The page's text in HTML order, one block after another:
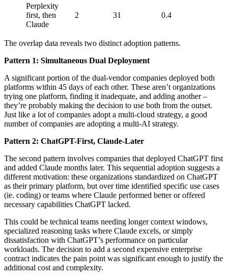
Perplexity
first, then
Claude
2 31 0.4
The overlap data reveals two distinct adoption patterns.
Pattern 1: Simultaneous Dual Deployment
A significant portion of the dual-vendor companies deployed both
platforms within 45 days of each other. These aren’t organizations
trying one platform, finding it inadequate, and adding another –
they’re probably making the decision to use both from the outset.
Just like a lot of companies adopt a multi-cloud strategy, a good
number of companies are adopting a multi-AI strategy.
Pattern 2: ChatGPT-First, Claude-Later
The second pattern involves companies that deployed ChatGPT first
and added Claude months later. This sequential adoption suggests a
different motivation: these organizations standardized on ChatGPT
as their primary platform, but over time identified specific use cases
(ie. coding) or teams where Claude performed better or offered
necessary capabilities ChatGPT lacked.
This could be technical teams needing longer context windows,
specialized reasoning tasks where Claude excels, or simply
dissatisfaction with ChatGPT’s performance on particular
workloads. The decision to add a second expensive enterprise
contract indicates the pain point was significant enough to justify the
additional cost and complexity.